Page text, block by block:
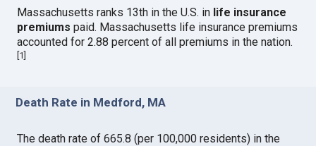
Massachusetts ranks 13th in the U.S. in life insurance
premiums paid. Massachusetts life insurance premiums
accounted for 2.88 percent of all premiums in the nation.
1
Death Rate in Medford, MA
The death rate of 665.8 (per 100,000 residents) in the